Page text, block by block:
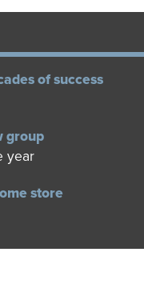
of success
group
year
store